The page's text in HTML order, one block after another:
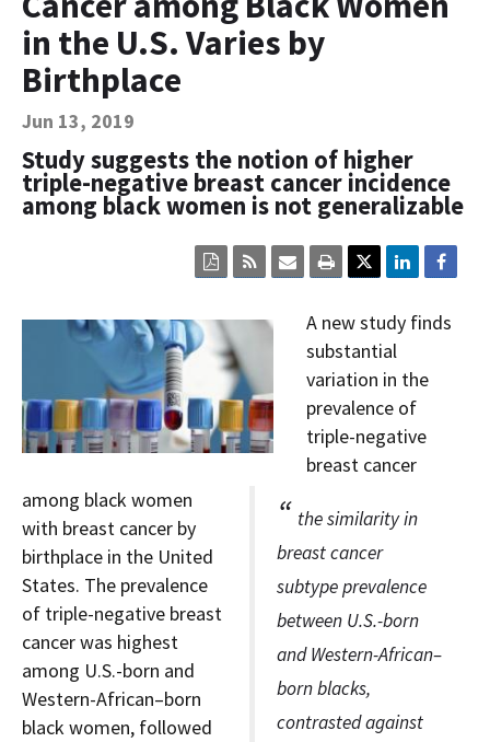
Contact Us
Bequest Language
in the U.S. Varies by
Birthplace
Jun 13, 2019
Study suggests the notion of higher
triple-negative breast cancer incidence
among black women is not generalizable
Click
here
print
the
current
on
this
page.
Click
here
email
the
current
content.
Click
here
up
Click
here
the
current
page
content
in
within
a
downloaded
the similarity in
breast cancer
subtype prevalence
between U.S.-born
and Western-African–
born blacks,
contrasted against
A new study finds
substantial
variation in the
prevalence of
triple-negative
breast cancer
among black women
with breast cancer by
birthplace in the United
States. The prevalence
of triple-negative breast
cancer was highest
among U.S.-born and
Western-African–born
black women, followed